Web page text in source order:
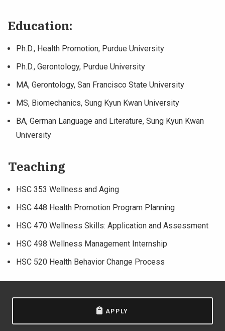
Education:
Ph.D., Health Promotion, Purdue University
Ph.D., Gerontology, Purdue University
MA, Gerontology, San Francisco State University
MS, Biomechanics, Sung Kyun Kwan University
BA, German Language and Literature, Sung Kyun Kwan
University
Teaching
HSC 353 Wellness and Aging
HSC 448 Health Promotion Program Planning
HSC 470 Wellness Skills: Application and Assessment
HSC 498 Wellness Management Internship
HSC 520 Health Behavior Change Process
APPLY